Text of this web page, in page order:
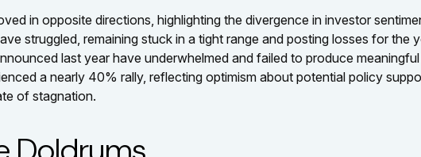
in opposite directions, highlighting the divergence in investor
struggled, remaining stuck in a tight range and posting losses for the
last year have underwhelmed and failed to produce
a nearly 40% rally, reflecting optimism about potential policy
of stagnation.